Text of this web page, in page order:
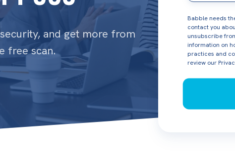
and get more from
free scan.
Babble needs
contact you
unsubscribe
information on
practices and
review our